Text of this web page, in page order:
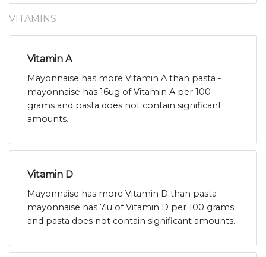
VITAMINS
Vitamin A
Mayonnaise has more Vitamin A than pasta -
mayonnaise has 16ug of Vitamin A per 100
grams and pasta does not contain significant
amounts.
Vitamin D
Mayonnaise has more Vitamin D than pasta -
mayonnaise has 7iu of Vitamin D per 100 grams
and pasta does not contain significant amounts.